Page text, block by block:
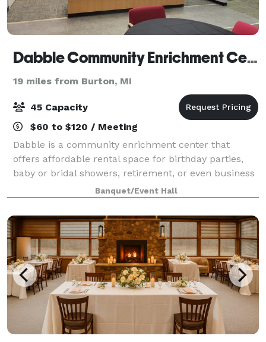
Dabble Community Enrichment Center
19 miles from Burton, MI
45 Capacity
$60 to $120 / Meeting
Dabble is a community enrichment center that
offers affordable rental space for birthday parties,
baby or bridal showers, retirement, or even business
meetings or parties. Dabble even offers gaming
rental spaces or private workspaces who ne
Banquet/Event Hall